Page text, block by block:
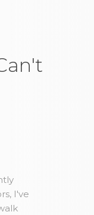
I've